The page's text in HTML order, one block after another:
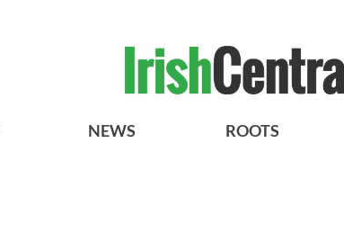
NEWS ROOTS